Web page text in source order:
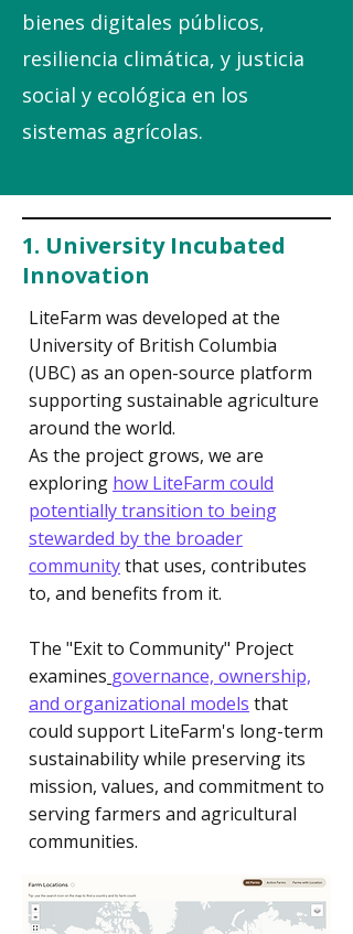
bienes digitales públicos,
resiliencia climática, y justicia
social y ecológica en los
sistemas agrícolas.
1. University Incubated
Innovation
LiteFarm was developed at the
University of British Columbia
(UBC) as an open-source platform
supporting sustainable agriculture
around the world.
As the project grows, we are
exploring how LiteFarm could
potentially transition to being
stewarded by the broader
communitythat uses, contributes
to, and benefits from it.​
The "Exit to Community" Project
examines governance, ownership,
and organizational models that
could support LiteFarm's long-term
sustainability while preserving its
mission, values, and commitment to
serving farmers and agricultural
communities.